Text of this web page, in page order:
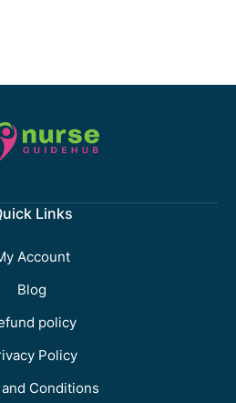
Links
Account
Blog
policy
Policy
Conditions